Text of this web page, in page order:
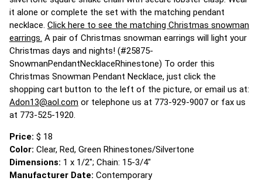
it alone or complete the set with the matching pendant
necklace. Click here to see the matching Christmas snowman
earrings. A pair of Christmas snowman earrings will light your
Christmas days and nights! (#25875-
SnowmanPendantNecklaceRhinestone) To order this
Christmas Snowman Pendant Necklace, just click the
shopping cart button to the left of the picture, or email us at:
Adon13@aol.com or telephone us at 773-929-9007 or fax us
at 773-525-1920.
Price: $ 18
Color: Clear, Red, Green Rhinestones/Silvertone
Dimensions: 1 x 1/2"; Chain: 15-3/4"
Manufacturer Date: Contemporary